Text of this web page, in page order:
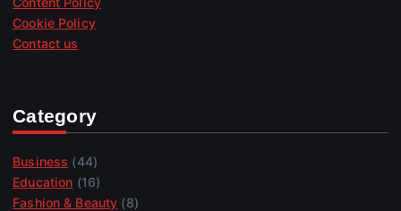
Cookie Policy
Contact us
Category
Business (44)
Education (16)
Fashion & Beauty (8)